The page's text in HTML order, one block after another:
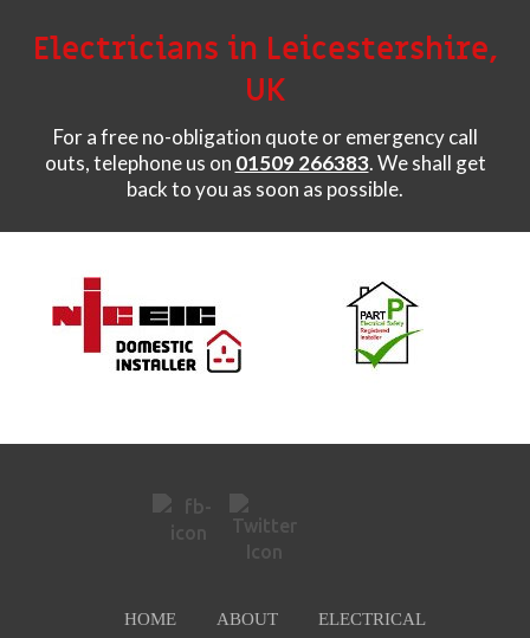
Electricians in Leicestershire,
UK
For a free no-obligation quote or emergency call
outs, telephone us on 01509 266383. We shall get
back to you as soon as possible.
HOME ABOUT
ELECTRICAL